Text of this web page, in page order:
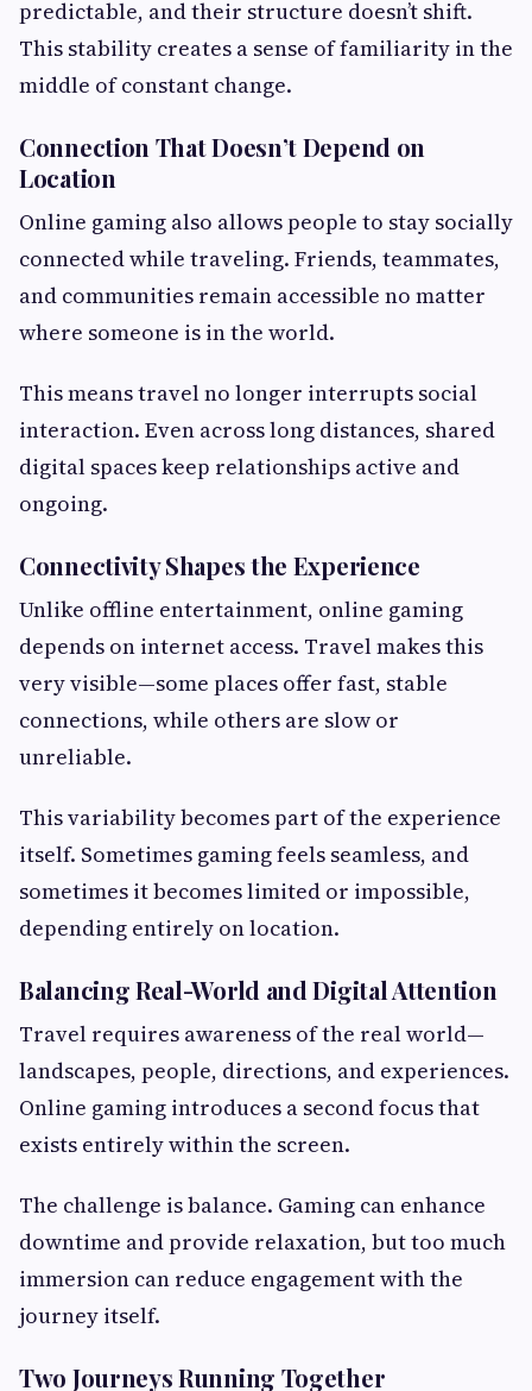
predictable, and their structure doesn’t shift.
This stability creates a sense of familiarity in the
middle of constant change.
Connection That Doesn’t Depend on
Location
Online gaming also allows people to stay socially
connected while traveling. Friends, teammates,
and communities remain accessible no matter
where someone is in the world.
This means travel no longer interrupts social
interaction. Even across long distances, shared
digital spaces keep relationships active and
ongoing.
Connectivity Shapes the Experience
Unlike offline entertainment, online gaming
depends on internet access. Travel makes this
very visible—some places offer fast, stable
connections, while others are slow or
unreliable.
This variability becomes part of the experience
itself. Sometimes gaming feels seamless, and
sometimes it becomes limited or impossible,
depending entirely on location.
Balancing Real-World and Digital Attention
Travel requires awareness of the real world—
landscapes, people, directions, and experiences.
Online gaming introduces a second focus that
exists entirely within the screen.
The challenge is balance. Gaming can enhance
downtime and provide relaxation, but too much
immersion can reduce engagement with the
journey itself.
Two Journeys Running Together